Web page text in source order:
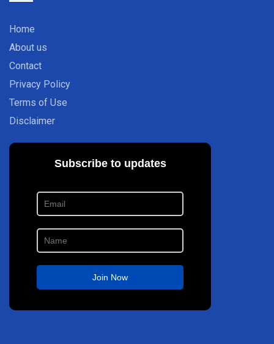
Home
About us
Contact
Privacy Policy
Terms of Use
Disclaimer